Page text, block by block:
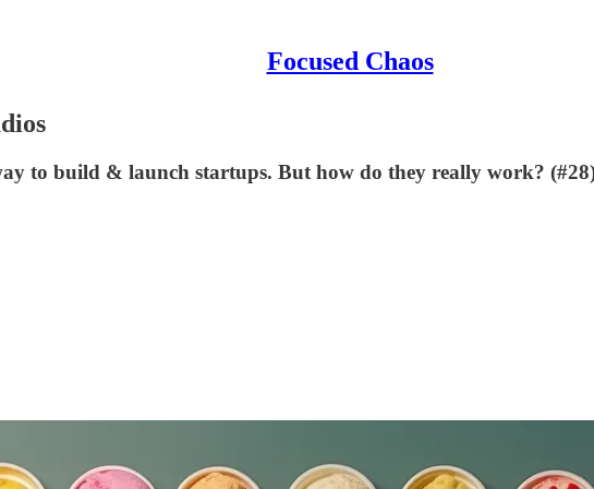
Focused Chaos
to build & launch startups. But how do they really work?